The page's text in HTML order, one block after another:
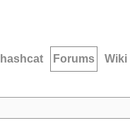
hashcat Forums Wiki